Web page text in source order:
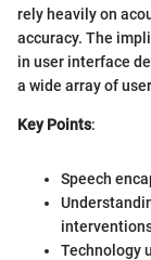
rely heavily on
accuracy. The
in user interface
a wide array of
Key Points:
Speech
Technology